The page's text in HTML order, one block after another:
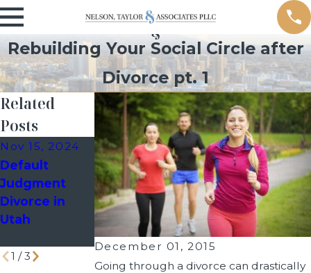
Rebuilding Your Social Circle after
Divorce pt. 1
December 01, 2015
Going through a divorce can drastically
Related
Posts
Nov 15, 2024
Default
Judgment
Divorce in
Utah
Oct 24, 2024
How a Past
Bankruptcy
Filing Can
Impact Your
Divorce Case
Sep 30, 2024
How Long
Does Divorce
Take in Utah?
1 /3